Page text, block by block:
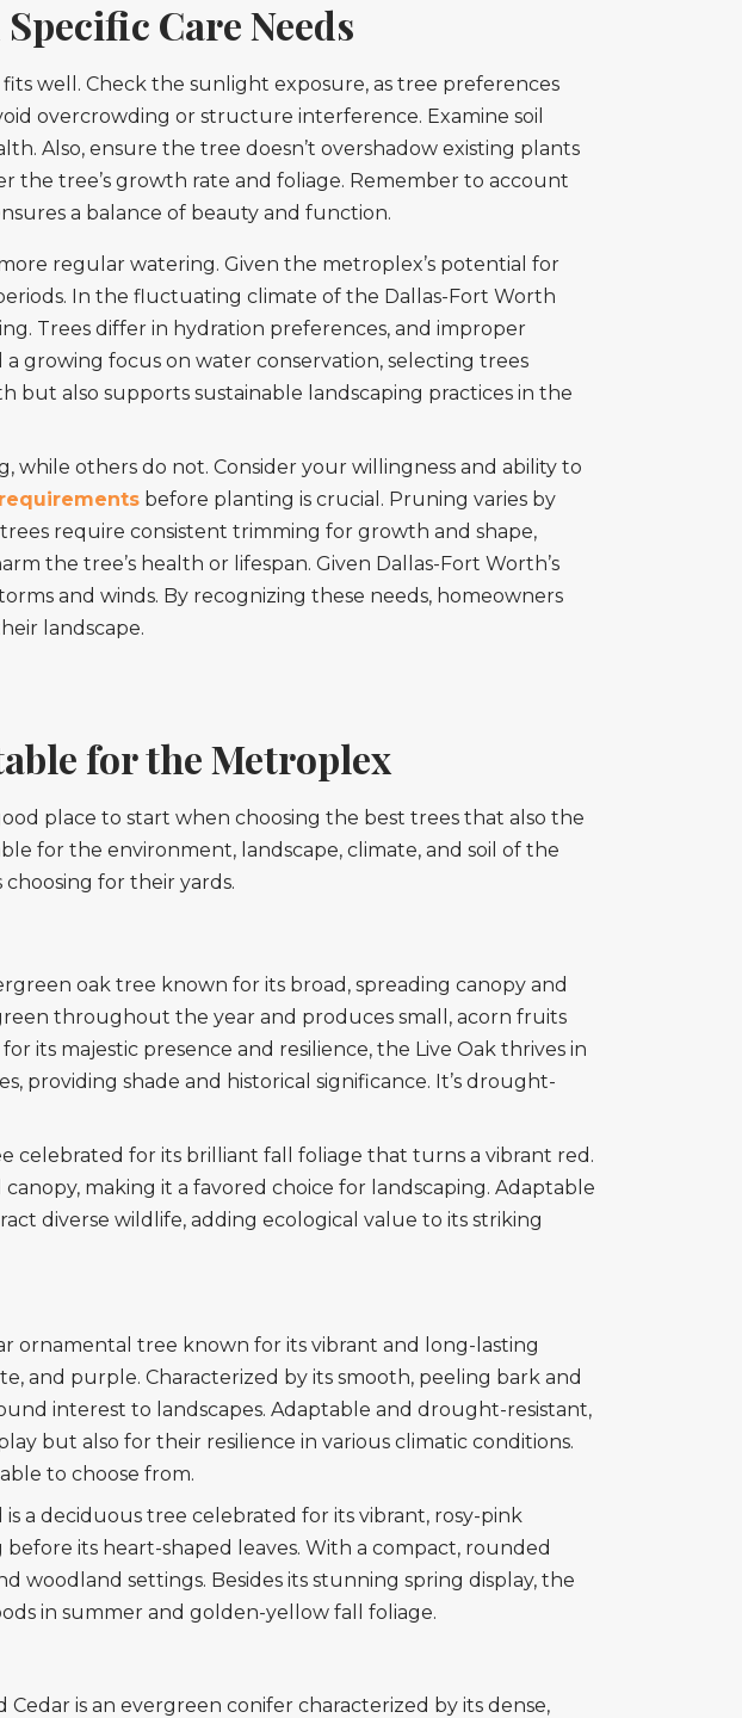
Care Needs
well. Check the sunlight exposure, as tree preferences
overcrowding or structure interference. Examine soil
Also, ensure the tree doesn’t overshadow existing plants
the tree’s growth rate and foliage. Remember to account
a balance of beauty and function.
regular watering. Given the metroplex’s potential for
In the fluctuating climate of the Dallas-Fort Worth
Trees differ in hydration preferences, and improper
growing focus on water conservation, selecting trees
also supports sustainable landscaping practices in the
others do not. Consider your willingness and ability to
before planting is crucial. Pruning varies by
require consistent trimming for growth and shape,
the tree’s health or lifespan. Given Dallas-Fort Worth’s
and winds. By recognizing these needs, homeowners
landscape.
for the Metroplex
place to start when choosing the best trees that also the
for the environment, landscape, climate, and soil of the
for their yards.
oak tree known for its broad, spreading canopy and
throughout the year and produces small, acorn fruits
its majestic presence and resilience, the Live Oak thrives in
providing shade and historical significance. It’s drought-
celebrated for its brilliant fall foliage that turns a vibrant red.
making it a favored choice for landscaping. Adaptable
diverse wildlife, adding ecological value to its striking
ornamental tree known for its vibrant and long-lasting
and purple. Characterized by its smooth, peeling bark and
interest to landscapes. Adaptable and drought-resistant,
but also for their resilience in various climatic conditions.
to choose from.
a deciduous tree celebrated for its vibrant, rosy-pink
its heart-shaped leaves. With a compact, rounded
woodland settings. Besides its stunning spring display, the
in summer and golden-yellow fall foliage.
Cedar is an evergreen conifer characterized by its dense,